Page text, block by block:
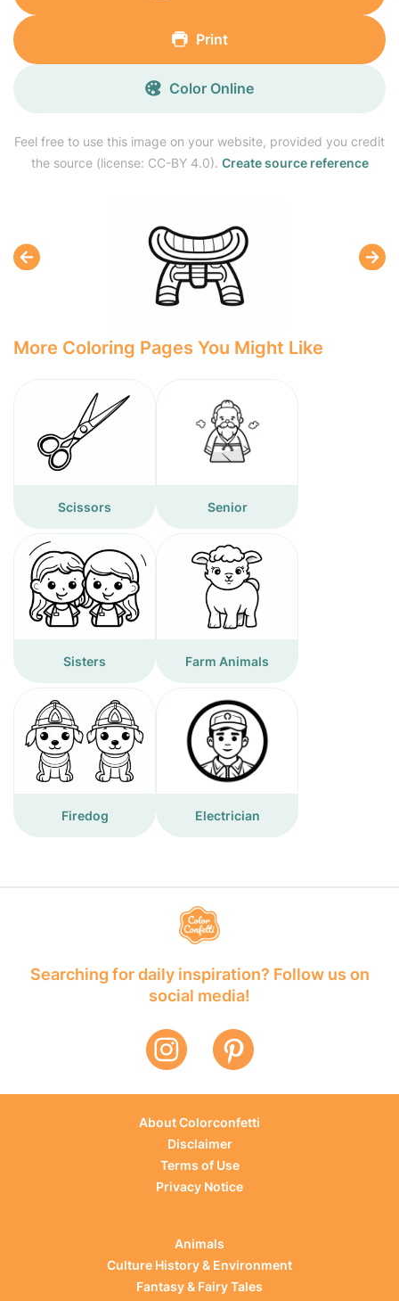
Feel free to use this image on your website, provided you credit
the source (license: CC-BY 4.0). Create source reference
Print
Color Online
More Coloring Pages You Might Like
Scissors Senior
Sisters Farm Animals
Firedog Electrician
Searching for daily inspiration? Follow us on
social media!
About Colorconfetti
Disclaimer
Terms of Use
Privacy Notice
Animals
Culture History & Environment
Fantasy & Fairy Tales